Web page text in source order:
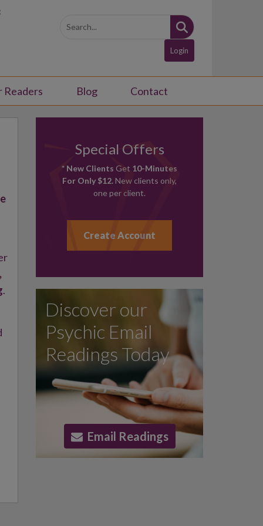
Login
Readers Blog Contact
.
Special Offers
* New Clients Get 10-Minutes
For Only $12.New clients only,
one per client.
Create Account
Discover our
Psychic Email
Readings Today
Email Readings